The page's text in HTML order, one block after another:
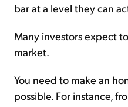
bar at a level they can
Many investors expect
market.
You need to make an
possible. For instance,